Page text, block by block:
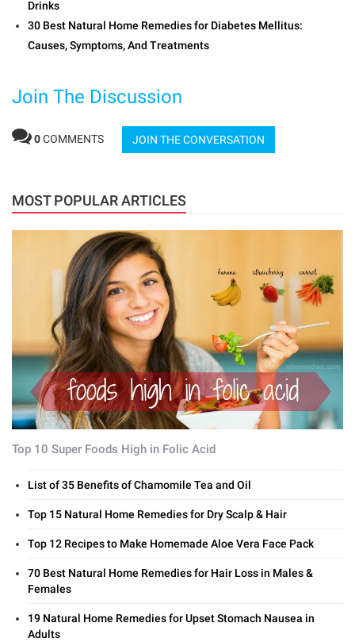
Drinks
30 Best Natural Home Remedies for Diabetes Mellitus:
Causes, Symptoms, And Treatments
Join The Discussion
0COMMENTS JOIN THE CONVERSATION
MOST POPULAR ARTICLES
Top 10 Super Foods High in Folic Acid
List of 35 Benefits of Chamomile Tea and Oil
Top 15 Natural Home Remedies for Dry Scalp & Hair
Top 12 Recipes to Make Homemade Aloe Vera Face Pack
70 Best Natural Home Remedies for Hair Loss in Males &
Females
19 Natural Home Remedies for Upset Stomach Nausea in
Adults